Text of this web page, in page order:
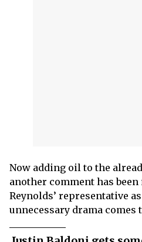
Now adding oil to the
another comment has been
Reynolds’ representative
unnecessary drama comes